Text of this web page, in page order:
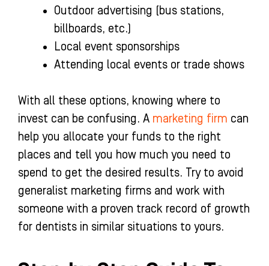
Outdoor advertising (bus stations,
billboards, etc.)
Local event sponsorships
Attending local events or trade shows
With all these options, knowing where to
invest can be confusing. A marketing firm can
help you allocate your funds to the right
places and tell you how much you need to
spend to get the desired results. Try to avoid
generalist marketing firms and work with
someone with a proven track record of growth
for dentists in similar situations to yours.